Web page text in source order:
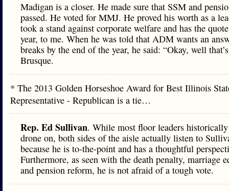
Madigan is a closer. He made sure that SSM and
passed. He voted for MMJ. He proved his worth as a
took a stand against corporate welfare and has the
year, to me. When he was told that ADM wants an
breaks by the end of the year, he said: “Okay, well
Brusque.
* The 2013 Golden Horseshoe Award for Best Illinois
Representative - Republican is a tie…
Rep. Ed Sullivan. While most floor leaders
drone on, both sides of the aisle actually listen to
because he is to-the-point and has a thoughtful
Furthermore, as seen with the death penalty, marriage
and pension reform, he is not afraid of a tough vote.